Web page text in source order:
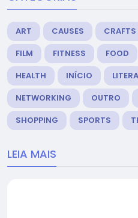
ART CAUSES CRAFTS
FILM
FITNESS FOOD
HEALTH
INÍCIO
NETWORKING
OUTRO
SHOPPING
SPORTS
LEIA MAIS